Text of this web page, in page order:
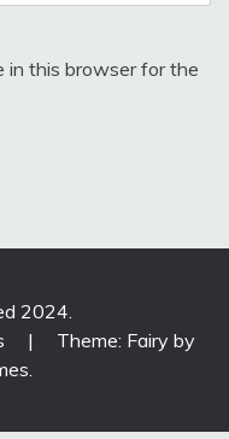
in this browser for the
2024.
|
Theme: Fairy by
.